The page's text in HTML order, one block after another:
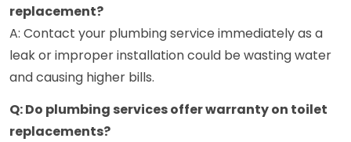
replacement?
A: Contact your plumbing service immediately as a
leak or improper installation could be wasting water
and causing higher bills.
Q: Do plumbing services offer warranty on toilet
replacements?